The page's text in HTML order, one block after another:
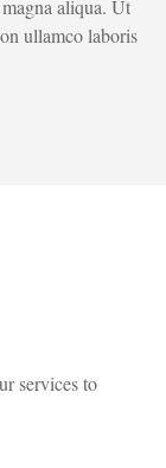
aliqua. Ut
ullamco laboris
services to